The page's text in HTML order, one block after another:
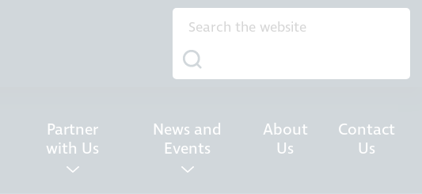
Partner
with Us
News and
Events
About
Us
Contact
Us